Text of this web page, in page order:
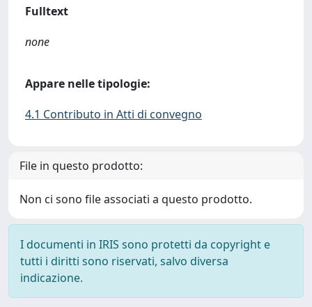
Fulltext
none
Appare nelle tipologie:
4.1 Contributo in Atti di convegno
File in questo prodotto:
Non ci sono file associati a questo prodotto.
I documenti in IRIS sono protetti da copyright e
tutti i diritti sono riservati, salvo diversa
indicazione.